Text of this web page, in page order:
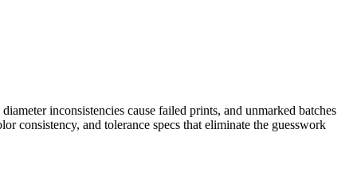
inconsistencies cause failed prints, and unmarked batches
consistency, and tolerance specs that eliminate the guesswork